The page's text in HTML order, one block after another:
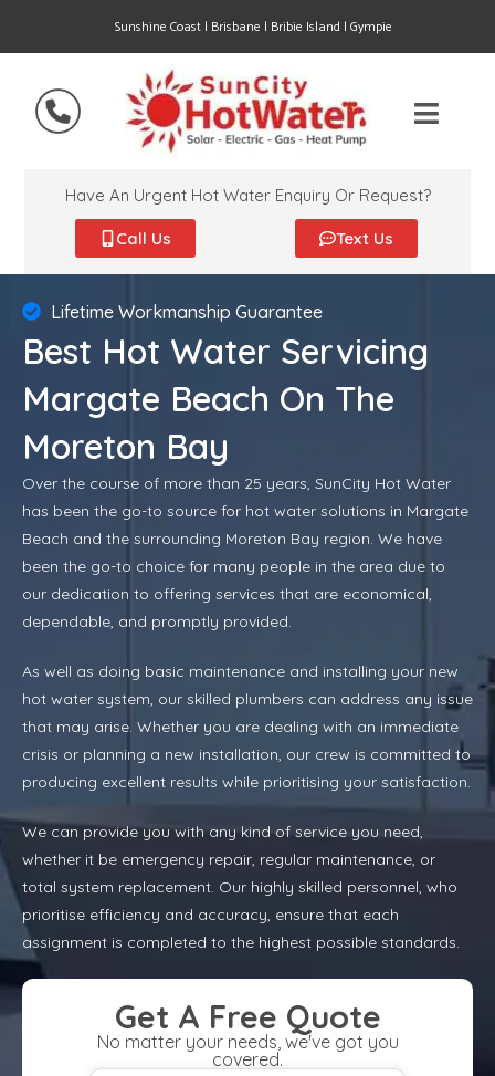
Sunshine Coast | Brisbane | Bribie Island | Gympie
Have An Urgent Hot Water Enquiry Or Request?
Call Us Text Us
Lifetime Workmanship Guarantee
Best Hot Water Servicing
Margate Beach On The
Moreton Bay
Over the course of more than 25 years, SunCity Hot Water
has been the go-to source for hot water solutions in Margate
Beach and the surrounding Moreton Bay region. We have
been the go-to choice for many people in the area due to
our dedication to offering services that are economical,
dependable, and promptly provided.
As well as doing basic maintenance and installing your new
hot water system, our skilled plumbers can address any issue
that may arise. Whether you are dealing with an immediate
crisis or planning a new installation, our crew is committed to
producing excellent results while prioritising your satisfaction.
We can provide you with any kind of service you need,
whether it be emergency repair, regular maintenance, or
total system replacement. Our highly skilled personnel, who
prioritise efficiency and accuracy, ensure that each
assignment is completed to the highest possible standards.
Get A Free Quote
No matter your needs, we've got you
covered.